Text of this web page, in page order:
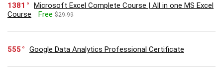
1381
Microsoft Excel Complete Course | All in one MS Excel
Course
Free $29.99
555 Google Data Analytics Professional Certificate